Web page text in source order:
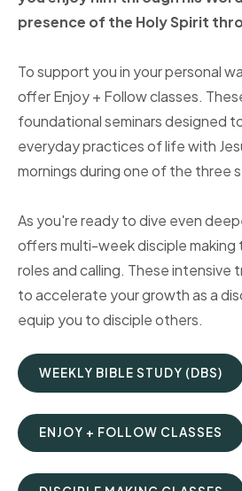
presence of the HolySpirit
To support you in your personal
offer Enjoy + Follow classes.
foundational seminars designed
everyday practices of life with
mornings during one of the three
As you're ready to dive even
offers multi-week disciple
roles and calling. These intensive
to accelerate your growth as a
equip you to disciple others.
WEEKLY BIBLE STUDY (DBS)
ENJOY + FOLLOW CLASSES